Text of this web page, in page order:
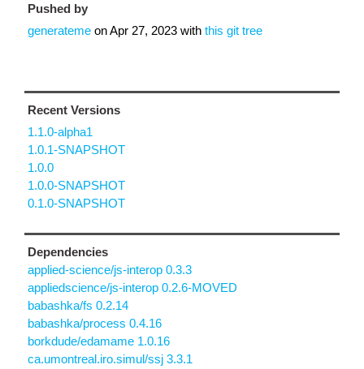
Pushed by
generateme onApr 27, 2023 with this git tree
Recent Versions
1.1.0-alpha1
1.0.1-SNAPSHOT
1.0.0
1.0.0-SNAPSHOT
0.1.0-SNAPSHOT
Dependencies
applied-science/js-interop 0.3.3
appliedscience/js-interop 0.2.6-MOVED
babashka/fs 0.2.14
babashka/process 0.4.16
borkdude/edamame 1.0.16
ca.umontreal.iro.simul/ssj 3.3.1